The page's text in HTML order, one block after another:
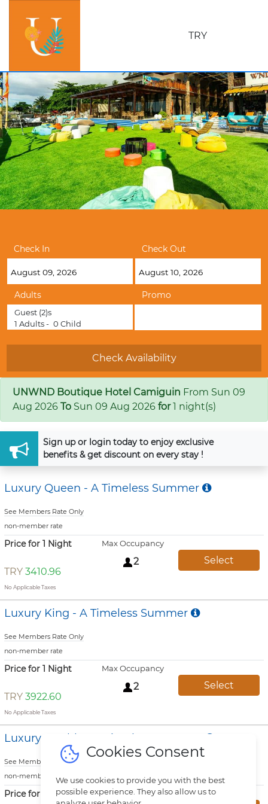
TRY
Check In Check Out
Adults
Guest (2)s
1 Adults - 0 Child
Promo
UNWND Boutique Hotel Camiguin From Sun 09
Aug 2026 To Sun 09 Aug 2026 for1 night(s)
Sign upor login today to enjoy exclusive
benefits & get discount on every stay !
Luxury Queen - A Timeless Summer
See Members Rate Only
non-member rate
Price for 1 Night
TRY 3410.96
No Applicable Taxes
Max Occupancy
2 Select
Luxury King - A Timeless Summer
See Members Rate Only
non-member rate
Price for 1 Night
TRY 3922.60
No Applicable Taxes
Max Occupancy
2 Select
Luxury Double - A Timeless Summer
See Members Rate Only
non-member rate
Price for 1 Night Max Occupancy
Cookies Consent
We use cookies to provide you with the best
possible experience. They also allow us to